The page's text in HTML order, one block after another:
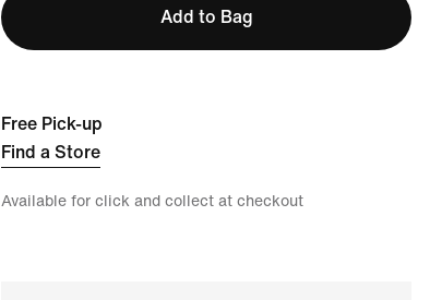
Add to Bag
Free Pick-up
Find a Store
Available for click and collect at checkout